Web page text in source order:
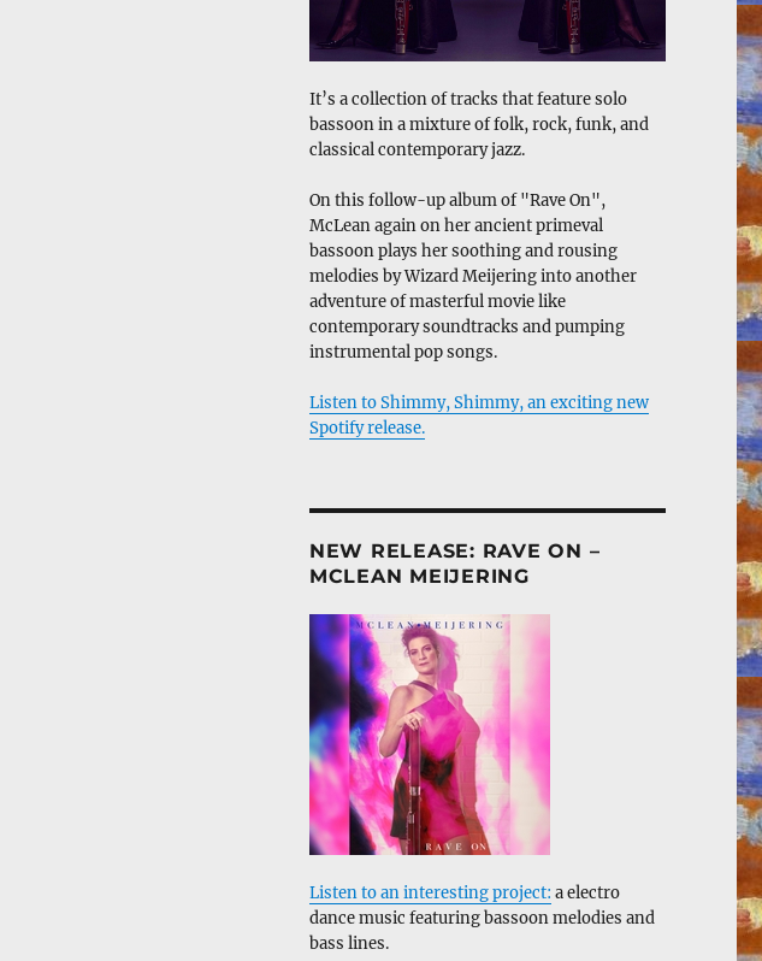
It’s a collection of tracks that feature solo
bassoon in a mixture of folk, rock, funk, and
classical contemporary jazz.
On this follow-up album of "Rave On",
McLean again on her ancient primeval
bassoon plays her soothing and rousing
melodies by Wizard Meijering into another
adventure of masterful movie like
contemporary soundtracks and pumping
instrumental pop songs.
Listen to Shimmy, Shimmy, an exciting new
Spotify release.
NEW RELEASE: RAVE ON –
MCLEAN MEIJERING
Listen to an interesting project: a electro
dance music featuring bassoon melodies and
bass lines.